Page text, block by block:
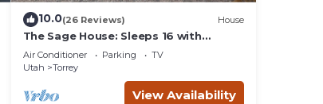
10.0(26 Reviews) House
The Sage House: Sleeps 16 with
incredible views!
Air Conditioner Parking
TV
Utah
Torrey
View Availability